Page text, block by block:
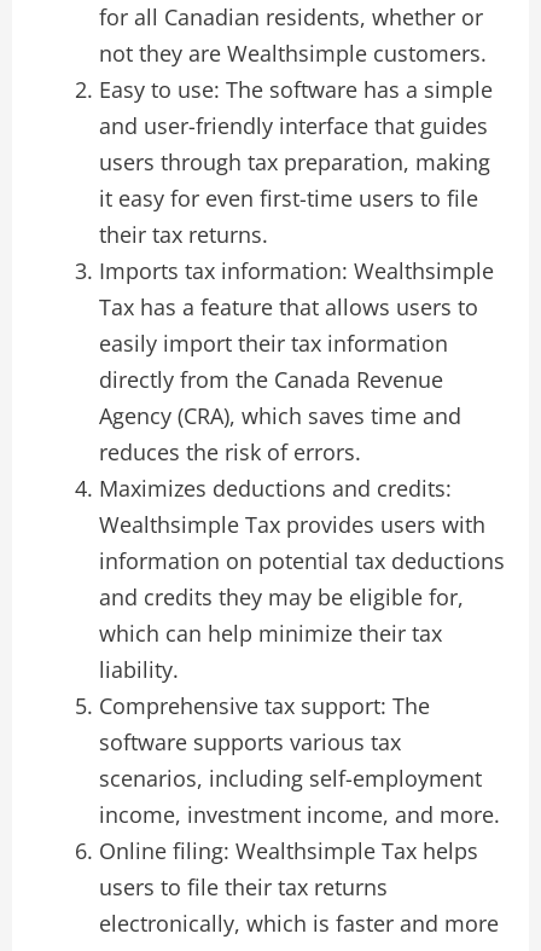
for all Canadian residents, whether or
not they are Wealthsimple customers.
Easy to use: The software has a simple
and user-friendly interface that guides
users through tax preparation, making
it easy for even first-time users to file
their tax returns.
Imports tax information: Wealthsimple
Tax has a feature that allows users to
easily import their tax information
directly from the Canada Revenue
Agency (CRA), which saves time and
reduces the risk of errors.
Maximizes deductions and credits:
Wealthsimple Tax provides users with
information on potential tax deductions
and credits they may be eligible for,
which can help minimize their tax
liability.
Comprehensive tax support: The
software supports various tax
scenarios, including self-employment
income, investment income, and more.
Online filing: Wealthsimple Tax helps
users to file their tax returns
electronically, which is faster and more